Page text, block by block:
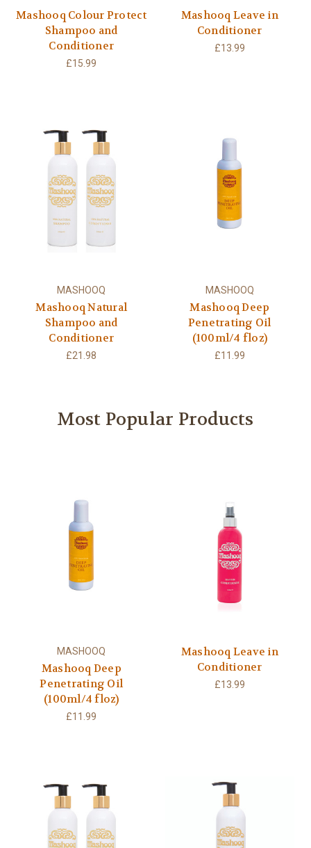
Mashooq Colour Protect
Shampoo and
Conditioner
£15.99
Mashooq Leave in
Conditioner
£13.99
MASHOOQ
Mashooq Natural
Shampoo and
Conditioner
£21.98
MASHOOQ
Mashooq Deep
Penetrating Oil
(100ml/4 floz)
£11.99
Most Popular Products
MASHOOQ
Mashooq Deep
Penetrating Oil
(100ml/4 floz)
£11.99
Mashooq Leave in
Conditioner
£13.99